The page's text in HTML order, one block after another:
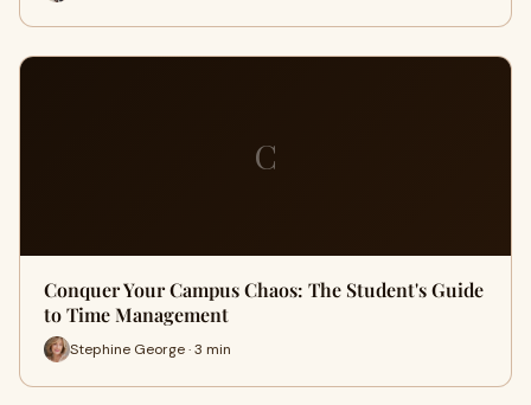
C
Conquer Your Campus Chaos: The Student's Guide
to Time Management
Stephine George · 3 min